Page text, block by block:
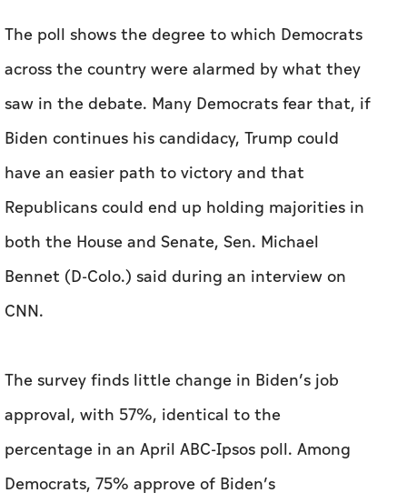
have an easier path to victory and that
Republicans could end up holding majorities in
both the House and Senate, Sen. Michael
Bennet (D-Colo.) said during an interview on
CNN.
The survey finds little change in Biden’s job
approval, with 57%, identical to the
percentage in an April ABC-Ipsos poll. Among
performance while 22% disapprove, also little
changed in the past few months. Americans’
views of Trump and his performance as
president has also changed little since before